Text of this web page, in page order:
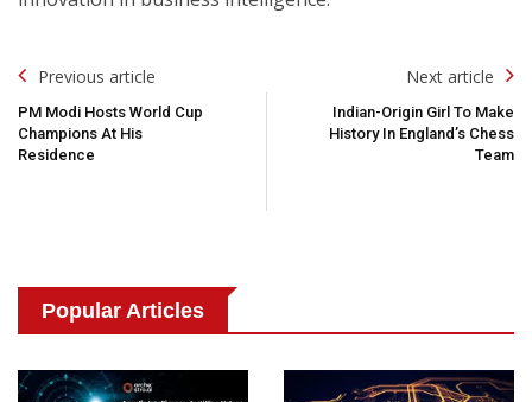
Post
Navigation
Previous article
PM Modi Hosts World Cup
Champions At His
Residence
Next article
Indian-Origin Girl To Make
History In England’s Chess
Team
Popular Articles